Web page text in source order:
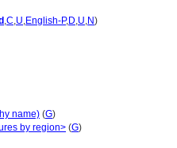
,C,U,English-P,D,U,N)
name) (G)
by region> (G)